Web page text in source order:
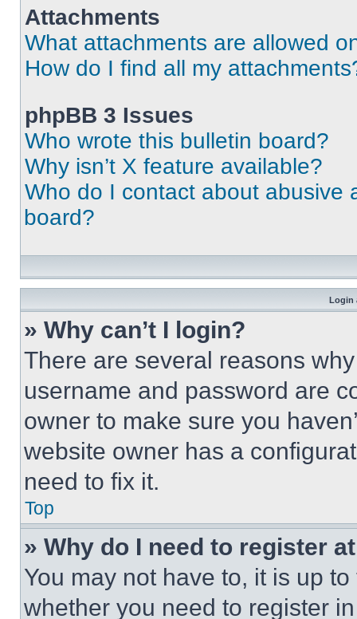
Attachments
What attachments are allowed
How do I find all my
phpBB 3 Issues
Who wrote this bulletin board?
Why isn’t X feature available?
Who do I contact about abusive
board?
Login
» Why can’t I login?
There are several reasons
username and password are
owner to make sure you
website owner has a
need to fix it.
Top
» Why do I need to register
You may not have to, it is up
whether you need to register